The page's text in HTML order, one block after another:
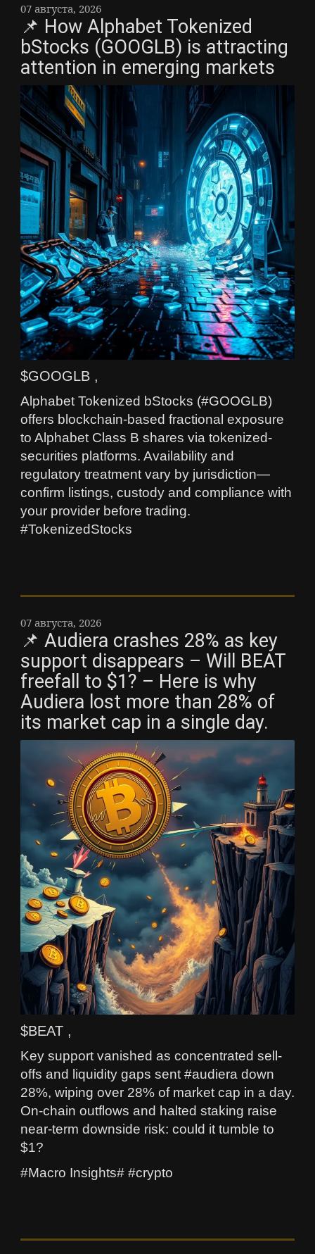
07 августа, 2026
📌 How Alphabet Tokenized
bStocks (GOOGLB) is attracting
attention in emerging markets
$GOOGLB ,
Alphabet Tokenized bStocks (#GOOGLB)
offers blockchain-based fractional exposure
to Alphabet Class B shares via tokenized-
securities platforms. Availability and
regulatory treatment vary by jurisdiction—
confirm listings, custody and compliance with
your provider before trading.
#TokenizedStocks
07 августа, 2026
📌 Audiera crashes 28% as key
support disappears – Will BEAT
freefall to $1? – Here is why
Audiera lost more than 28% of
its market cap in a single day.
$BEAT ,
Key support vanished as concentrated sell-
offs and liquidity gaps sent #audiera down
28%, wiping over 28% of market cap in a day.
On-chain outflows and halted staking raise
near-term downside risk: could it tumble to
$1?
#Macro Insights# #crypto